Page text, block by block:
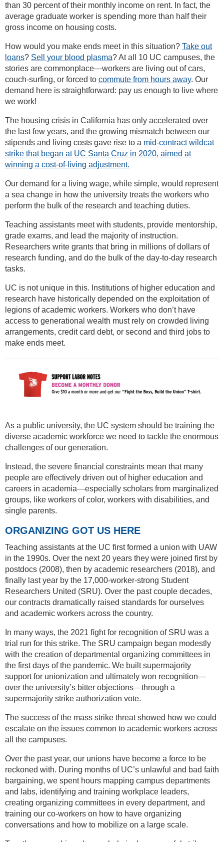
than 30 percent of their monthly income on rent. In fact, the
average graduate worker is spending more than half their
gross income on housing costs.
How would you make ends meet in this situation? Take out
loans? Sell your blood plasma? At all 10 UC campuses, the
stories are commonplace—workers are living out of cars,
couch-surfing, or forced to commute from hours away. Our
demand here is straightforward: pay us enough to live where
we work!
The housing crisis in California has only accelerated over
the last few years, and the growing mismatch between our
stipends and living costs gave rise to a mid-contract wildcat
strike that began at UC Santa Cruz in 2020, aimed at
winning a cost-of-living adjustment.
Our demand for a living wage, while simple, would represent
a sea change in how the university treats the workers who
perform the bulk of the research and teaching duties.
Teaching assistants meet with students, provide mentorship,
grade exams, and lead the majority of instruction.
Researchers write grants that bring in millions of dollars of
research funding, and do the bulk of the day-to-day research
tasks.
UC is not unique in this. Institutions of higher education and
research have historically depended on the exploitation of
legions of academic workers. Workers who don’t have
access to generational wealth must rely on crowded living
arrangements, credit card debt, or second and third jobs to
make ends meet.
As a public university, the UC system should be training the
diverse academic workforce we need to tackle the enormous
challenges of our generation.
Instead, the severe financial constraints mean that many
people are effectively driven out of higher education and
careers in academia—especially scholars from marginalized
groups, like workers of color, workers with disabilities, and
single parents.
ORGANIZING GOT US HERE
Teaching assistants at the UC first formed a union with UAW
in the 1990s. Over the next 20 years they were joined first by
postdocs (2008), then by academic researchers (2018), and
finally last year by the 17,000-worker-strong Student
Researchers United (SRU). Over the past couple decades,
our contracts dramatically raised standards for ourselves
and academic workers across the country.
In many ways, the 2021 fight for recognition of SRU was a
trial run for this strike. The SRU campaign began modestly
with the creation of departmental organizing committees in
the first days of the pandemic. We built supermajority
support for unionization and ultimately won recognition—
over the university’s bitter objections—through a
supermajority strike authorization vote.
The success of the mass strike threat showed how we could
escalate on the issues common to academic workers across
all the campuses.
Over the past year, our unions have become a force to be
reckoned with. During months of UC’s unlawful and bad faith
bargaining, we spent hours mapping campus departments
and labs, identifying and training workplace leaders,
creating organizing committees in every department, and
training our co-workers on how to have organizing
conversations and how to mobilize on a large scale.